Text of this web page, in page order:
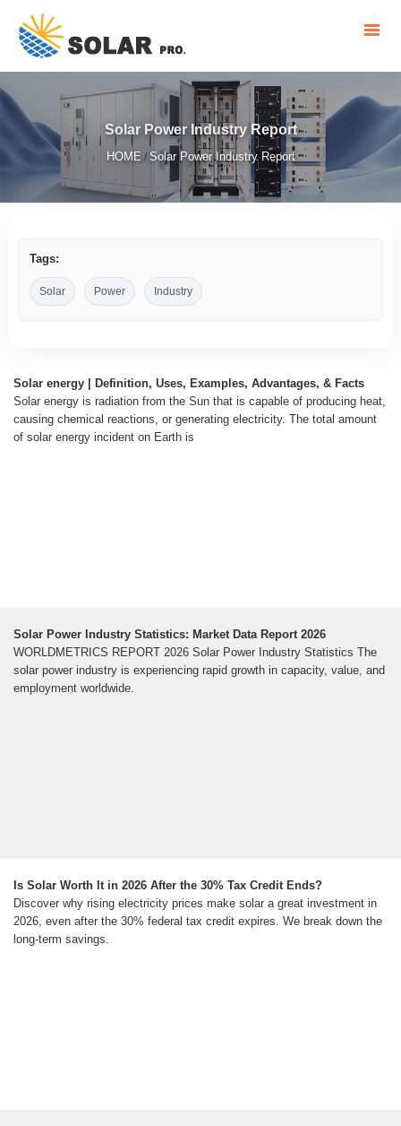
Solar Power Industry Report
HOME/ Solar Power Industry Report
Tags:
Solar Power Industry
Solar energy | Definition, Uses, Examples, Advantages, & Facts
Solar energy is radiation from the Sun that is capable of producing heat,
causing chemical reactions, or generating electricity. The total amount
of solar energy incident on Earth is
Solar Power Industry Statistics: Market Data Report 2026
WORLDMETRICS REPORT 2026 Solar Power Industry Statistics The
solar power industry is experiencing rapid growth in capacity, value, and
employment worldwide.
Is Solar Worth It in 2026 After the 30% Tax Credit Ends?
Discover why rising electricity prices make solar a great investment in
2026, even after the 30% federal tax credit expires. We break down the
long-term savings.